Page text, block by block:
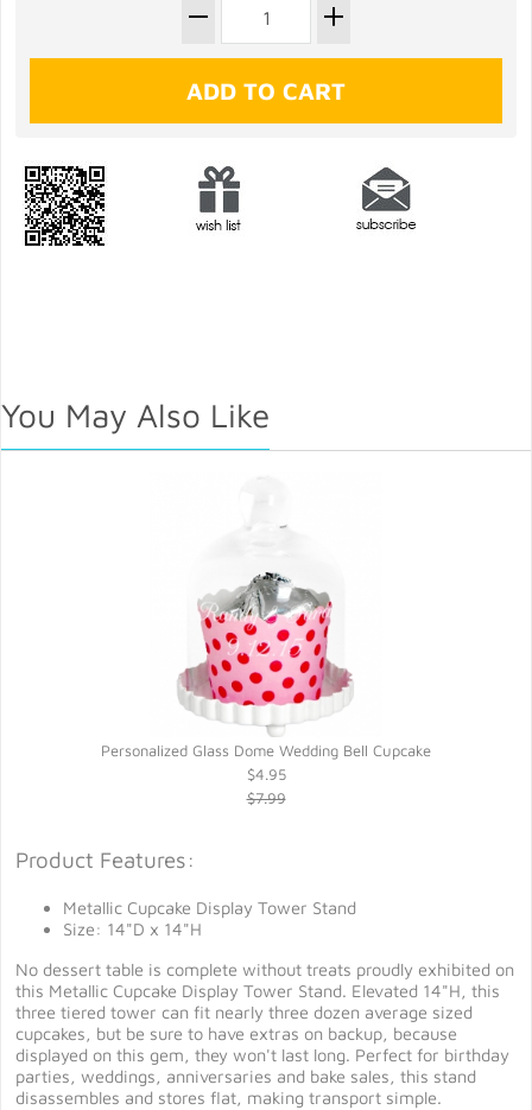
You May Also Like
Personalized Glass Dome Wedding Bell Cupcake
$4.95
$7.99
Product Features:
Metallic Cupcake Display Tower Stand
Size: 14"D x 14"H
No dessert table is complete without treats proudly exhibited on
this Metallic Cupcake Display Tower Stand. Elevated 14"H, this
three tiered tower can fit nearly three dozen average sized
cupcakes, but be sure to have extras on backup, because
displayed on this gem, they won't last long. Perfect for birthday
parties, weddings, anniversaries and bake sales, this stand
disassembles and stores flat, making transport simple.